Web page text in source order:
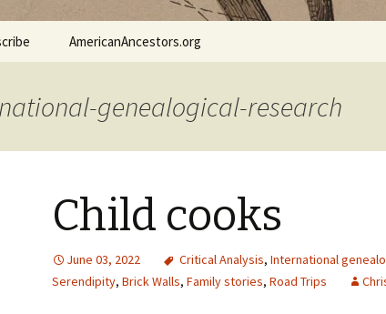
AmericanAncestors.org
genealogical-research
Child cooks
June 03, 2022 Critical Analysis, International
Serendipity, Brick Walls, Family stories, Road Trips